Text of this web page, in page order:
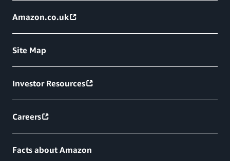
Amazon.co.uk
Site Map
Investor Resources
Careers
Facts about Amazon